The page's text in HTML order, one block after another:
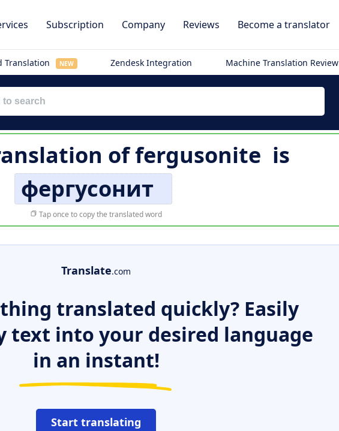
Subscription Company Reviews Become a translator
Translation NEW Zendesk Integration Machine Translation Review
offergusonite is
фергусонит
Tap once to copy the translated word
Translate.com
translated quickly? Easily
text into your desired language
in an instant!
Start translating